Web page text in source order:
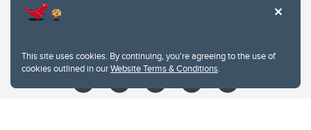
This site uses cookies. By continuing, you're agreeing to the use of
cookies outlined in ourWebsite Terms & Conditions.